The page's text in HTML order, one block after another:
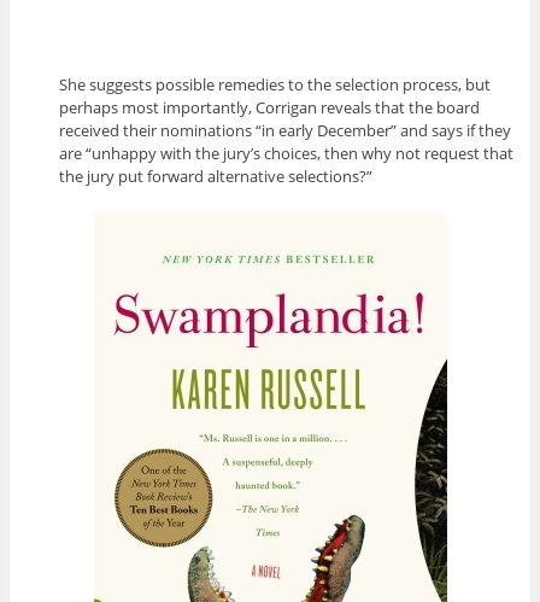
She suggests possible remedies to the selection process, but
perhaps most importantly, Corrigan reveals that the board
received their nominations “in early December” and says if they
are “unhappy with the jury’s choices, then why not request that
the jury put forward alternative selections?”